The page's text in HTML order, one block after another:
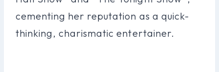
cementing her reputation as a quick-
thinking, charismatic entertainer.